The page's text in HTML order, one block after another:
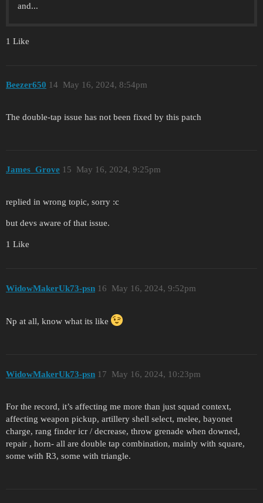
and...
1 Like
Beezer650 May 16, 2024, 8:54pm
14
The double-tap issue has not been fixed by this patch
James_Grove May 16, 2024, 9:25pm
15
replied in wrong topic, sorry :с
but devs aware of that issue.
1 Like
WidowMakerUk73-psn May 16, 2024, 9:52pm
16
Np at all, know what its like
WidowMakerUk73-psn May 16, 2024, 10:23pm
17
For the record, it’s affecting me more than just squad context,
affecting weapon pickup, artillery shell select, melee, bayonet
charge, rang finder icr / decrease, throw grenade when downed,
repair , horn- all are double tap combination, mainly with square,
some with R3, some with triangle.